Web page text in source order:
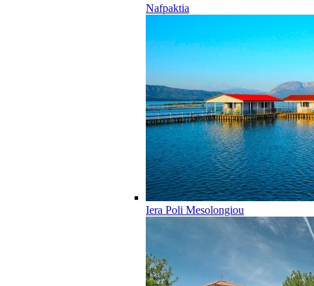
Nafpaktia
Iera Poli Mesolongiou